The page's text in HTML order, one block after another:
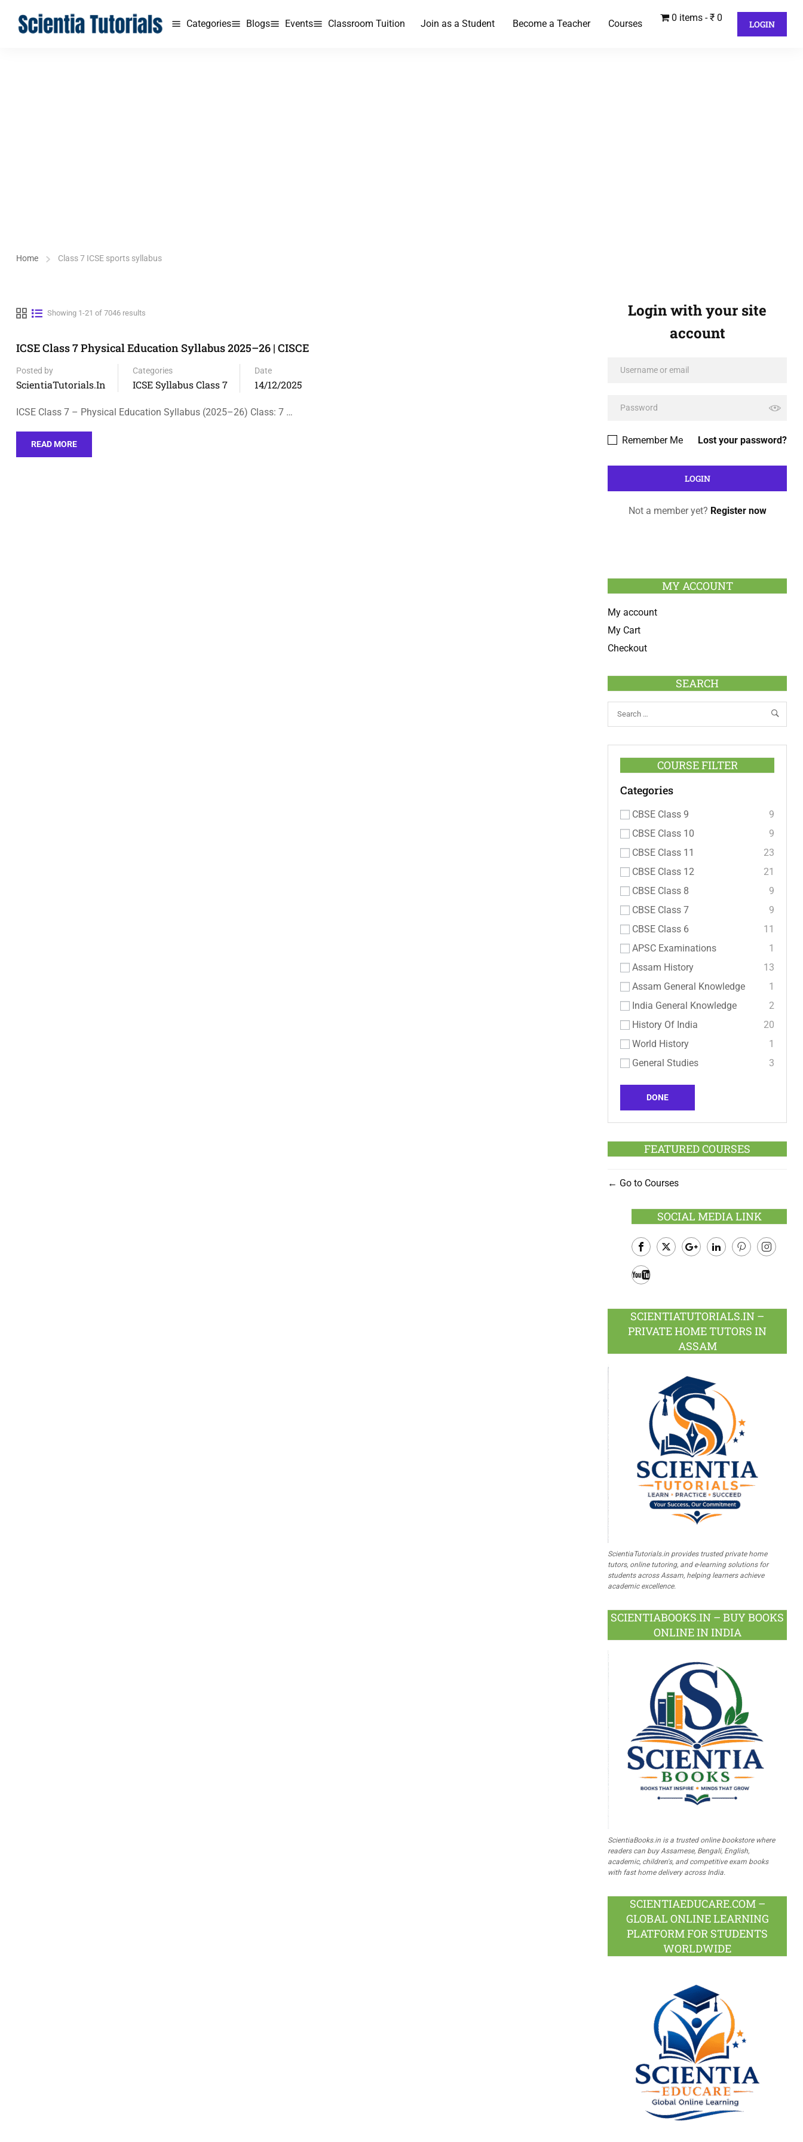
Categories Blogs Events Classroom Tuition Join as a Student Become a Teacher Courses
0 items ₹ 0
LOGIN
Home Class 7 ICSE sports syllabus
Showing 1-21 of 7046 results
ICSE Class 7 Physical Education Syllabus 2025–26 | CISCE
Posted by
ScientiaTutorials.in
Categories
ICSE Syllabus Class 7
Date
14/12/2025
ICSE Class 7 – Physical Education Syllabus (2025–26) Class: 7 …
READ MORE
Login with your site
account
Lost your password?
Remember Me
Not a member yet? Register now
MY ACCOUNT
My account
My Cart
Checkout
SEARCH
COURSE FILTER
Categories
CBSE Class 9
9
CBSE Class 10
9
CBSE Class 11
23
CBSE Class 12
21
CBSE Class 8
9
CBSE Class 7
9
CBSE Class 6
11
APSC Examinations
1
Assam History
13
Assam General Knowledge
1
India General Knowledge
2
History Of India
20
World History
1
General Studies
3
DONE
FEATURED COURSES
Go to Courses
SOCIAL MEDIA LINK
Facebook
SCIENTIATUTORIALS.IN –
PRIVATE HOME TUTORS IN
ASSAM
ScientiaTutorials.in provides trusted private home
tutors, online tutoring, and e-learning solutions for
students across Assam, helping learners achieve
academic excellence.
SCIENTIABOOKS.IN – BUY BOOKS
ONLINE IN INDIA
ScientiaBooks.in is a trusted online bookstore where
readers can buy Assamese, Bengali, English,
academic, children's, and competitive exam books
with fast home delivery across India.
SCIENTIAEDUCARE.COM –
GLOBAL ONLINE LEARNING
PLATFORM FOR STUDENTS
WORLDWIDE